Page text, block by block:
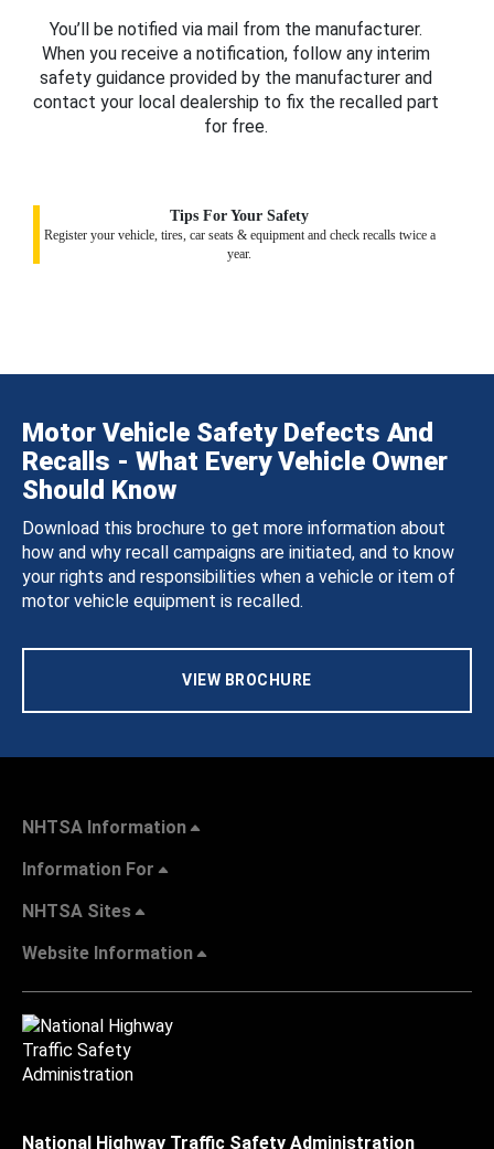
You’ll be notified via mail from the manufacturer.
When you receive a notification, follow any interim
safety guidance provided by the manufacturer and
contact your local dealership to fix the recalled part
for free.
Tips For Your Safety
Register your vehicle, tires, car seats & equipment and check recalls twice a
year.
Motor Vehicle Safety Defects And
Recalls - What Every Vehicle Owner
Should Know
Download this brochure to get more information about
how and why recall campaigns are initiated, and to know
your rights and responsibilities when a vehicle or item of
motor vehicle equipment is recalled.
VIEW BROCHURE
NHTSA Information
Information For
NHTSA Sites
Website Information
National Highway Traffic Safety Administration